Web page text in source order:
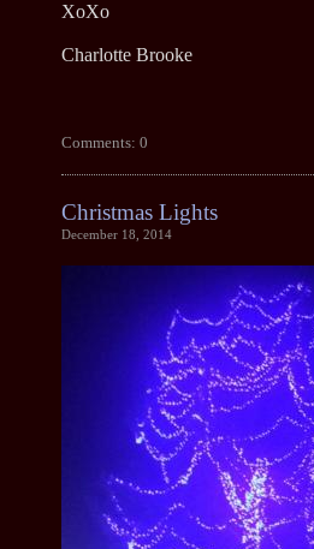
XoXo
Charlotte Brooke
Comments: 0
Christmas Lights
December 18, 2014